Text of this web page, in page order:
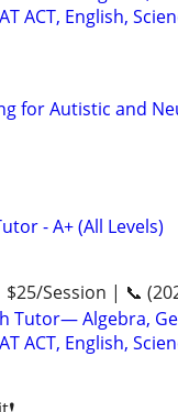
ACT, English,
for Autistic and
- A+ (All Levels)
Session | 📞
Tutor— Algebra,
ACT, English,